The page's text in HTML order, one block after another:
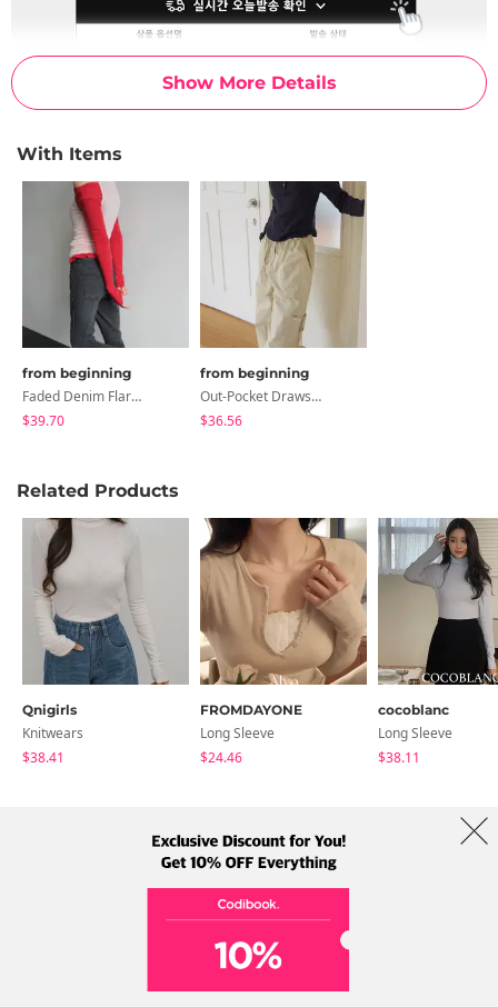
Show More Details
With Items
from beginning
Faded Denim Flared Pants
$39.70
from beginning
Out-Pocket Drawstring Cargo Pants
$36.56
Related Products
Qnigirls
Knitwears
$38.41
FROMDAYONE
Long Sleeve
$24.46
cocoblanc
Long Sleeve
$38.11
Term Policy Shipping Info
Address: A-301, 114, Gasan digital 2-ro, Geumcheon-gu, Seoul
Tel: +82-1661-1813 (Korean) Email: help@codibook.net